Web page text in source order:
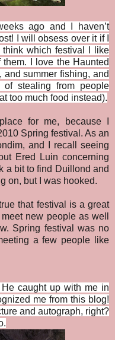
ago and I haven’t
I will obsess over it if I
think which festival I like
I love the Haunted
and summer fishing, and
of stealing from people
too much food instead).
for me, because I
Spring festival. As an
and I recall seeing
Ered Luin concerning
a bit to find Duillond and
on, but I was hooked.
that festival is a great
new people as well
Spring festival was no
a few people like
caught up with me in
me from this blog!
and autograph, right?